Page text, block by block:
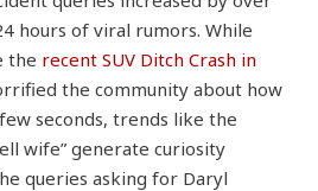
hours of viral rumors. While
the recent SUV Ditch Crash in
the community about how
seconds, trends like the
wife” generate curiosity
queries asking for Daryl